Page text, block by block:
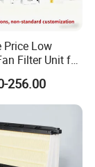
Price Low
Filter Unit for
256.00